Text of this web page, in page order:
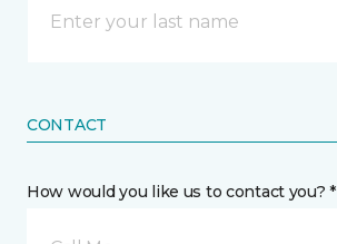
CONTACT
How would you like us to contact you? *